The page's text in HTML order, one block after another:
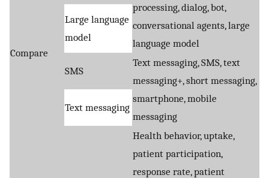
Compare
processing, dialog, bot,
conversational agents, large
language model
Large language
model
SMS
Text messaging, SMS, text
messaging+, short messaging,
smartphone, mobile
messaging
Text messaging
Health behavior, uptake,
patient participation,
response rate, patient